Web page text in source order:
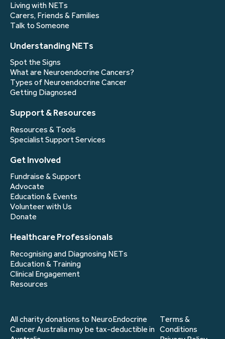
Living with NETs
Carers, Friends & Families
Talk to Someone
Understanding NETs
Spot the Signs
What are Neuroendocrine Cancers?
Types of Neuroendocrine Cancer
Getting Diagnosed
Support & Resources
Resources & Tools
Specialist Support Services
Get Involved
Fundraise & Support
Advocate
Education & Events
Volunteer with Us
Donate
Healthcare Professionals
Recognising and Diagnosing NETs
Education & Training
Clinical Engagement
Resources
All charity donations to NeuroEndocrine
Cancer Australia may be tax-deductible in
Terms &
Conditions